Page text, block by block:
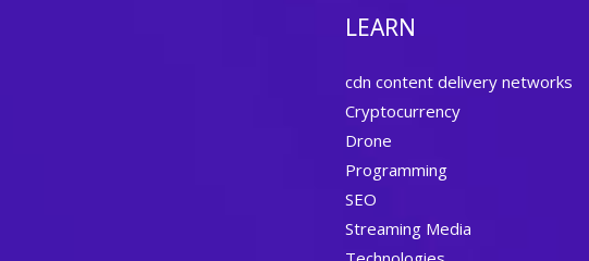
LEARN
cdn content delivery networks
Cryptocurrency
Drone
Programming
SEO
Streaming Media